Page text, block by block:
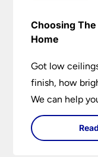
Choosing
Home
Got low
finish, how
We can help
for your home
house, a bijou